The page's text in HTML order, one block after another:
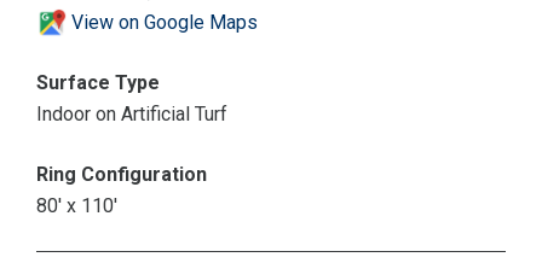
View on Google Maps
Surface Type
Indoor on Artificial Turf
Ring Configuration
80' x 110'